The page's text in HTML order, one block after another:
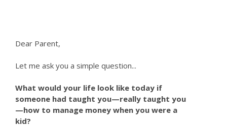
Dear Parent,
Let me ask you a simple question...
What would your life look like today if
someone had taught you—really taught you
—how to manage money when you were a
kid?